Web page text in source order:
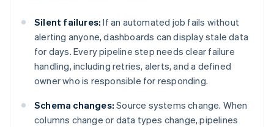
Silent failures: If an automated job fails without
alerting anyone, dashboards can display stale data
for days. Every pipeline step needs clear failure
handling, including retries, alerts, and a defined
owner who is responsible for responding.
Schema changes: Source systems change. When
columns change or data types change, pipelines